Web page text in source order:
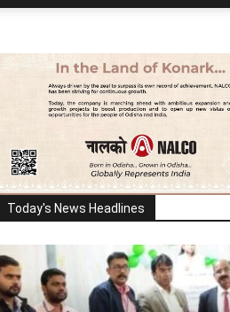
Today's News Headlines